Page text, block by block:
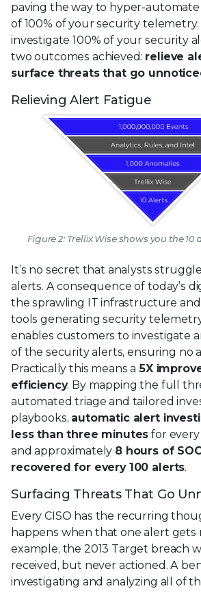
paving the way to hyper-
of 100% of your security
investigate 100% of your security
two outcomes achieved: relieve
surface threats that go
Relieving Alert Fatigue
Figure 2: Trellix Wise shows you the
It’s no secret that analysts
alerts. A consequence of today’s
the sprawling IT infrastructure
tools generating security
enables customers to investigate
of the security alerts, ensuring no
Practically this means a 5X
efficiency. By mapping the full
automated triage and tailored
playbooks, automatic alert
less than three minutes for
and approximately 8 hours of
recovered for every 100 alerts.
Surfacing Threats That Go
Every CISO has the recurring
happens when that one alert gets
example, the 2013 Target breach
received, but never actioned. A
investigating and analyzing all of